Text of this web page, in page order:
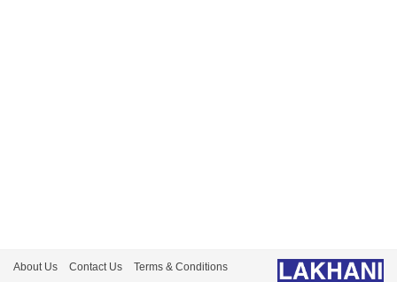
About Us Contact Us Terms & Conditions